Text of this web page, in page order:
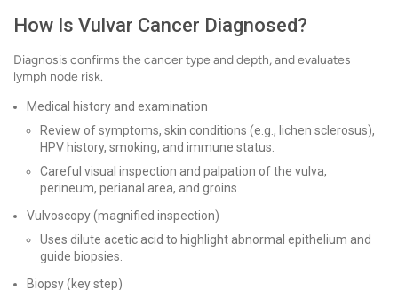
How Is Vulvar Cancer Diagnosed?
Diagnosis confirms the cancer type and depth, and evaluates
lymph node risk.
Medical history and examination
Review of symptoms, skin conditions (e.g., lichen sclerosus),
HPV history, smoking, and immune status.
Careful visual inspection and palpation of the vulva,
perineum, perianal area, and groins.
Vulvoscopy (magnified inspection)
Uses dilute acetic acid to highlight abnormal epithelium and
guide biopsies.
Biopsy (key step)